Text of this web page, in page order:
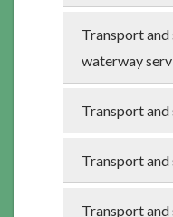
Transport
waterway
Transport
Transport
Transport